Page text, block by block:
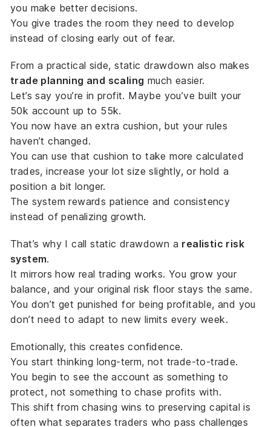
you make better decisions.
You give trades the room they need to develop
instead of closing early out of fear.
From a practical side, static drawdown also makes
trade planning and scaling much easier.
Let’s say you’re in profit. Maybe you’ve built your
50k account up to 55k.
You now have an extra cushion, but your rules
haven’t changed.
You can use that cushion to take more calculated
trades, increase your lot size slightly, or hold a
position a bit longer.
The system rewards patience and consistency
instead of penalizing growth.
That’s why I call static drawdown a realistic risk
system.
It mirrors how real trading works. You grow your
balance, and your original risk floor stays the same.
You don’t get punished for being profitable, and you
don’t need to adapt to new limits every week.
Emotionally, this creates confidence.
You start thinking long-term, not trade-to-trade.
You begin to see the account as something to
protect, not something to chase profits with.
This shift from chasing wins to preserving capital is
often what separates traders who pass challenges